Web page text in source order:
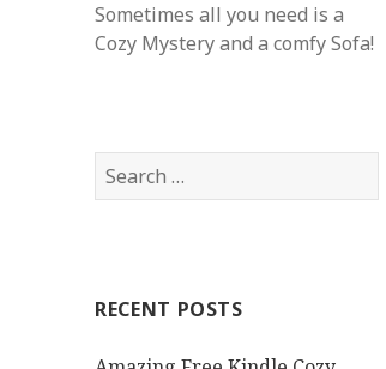
Sometimes all you need is a
Cozy Mystery and a comfy Sofa!
S
e
h
RECENT POSTS